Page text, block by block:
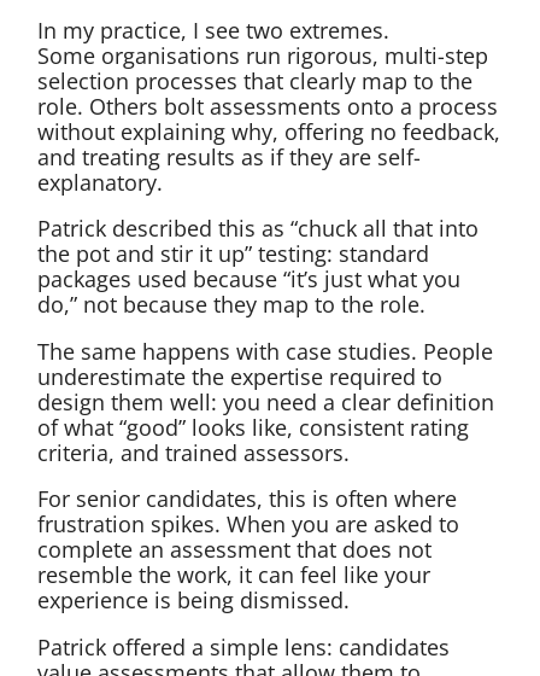
In my practice, I see two extremes.
Some organisations run rigorous, multi-step
selection processes that clearly map to the
role. Others bolt assessments onto a process
without explaining why, offering no feedback,
and treating results as if they are self-
explanatory.
Patrick described this as “chuck all that into
the pot and stir it up” testing: standard
packages used because “it’s just what you
do,” not because they map to the role.
The same happens with case studies. People
underestimate the expertise required to
design them well: you need a clear definition
of what “good” looks like, consistent rating
criteria, and trained assessors.
For senior candidates, this is often where
frustration spikes. When you are asked to
complete an assessment that does not
resemble the work, it can feel like your
experience is being dismissed.
Patrick offered a simple lens: candidates